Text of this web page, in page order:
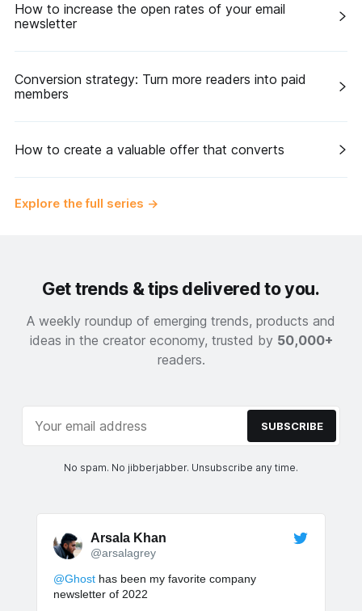
How to increase the open rates of your email
newsletter
Conversion strategy: Turn more readers into paid
members
How to create a valuable offer that converts
Explore the full series →
Get trends & tips delivered to you.
A weekly roundup of emerging trends, products and
ideas in the creator economy, trusted by 50,000+
readers.
SUBSCRIBE
No spam. No jibberjabber. Unsubscribe any time.
Arsala Khan
@arsalagrey
@Ghosthas been my favorite company
newsletter of 2022